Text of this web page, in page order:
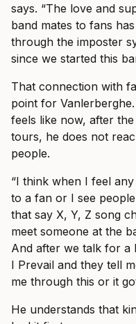
says. “The love and
band mates to fans
through the imposter
since we started this
That connection with
point for
feels like now, after
tours, he does not
people.
“I think when I feel
to a fan or I see
that say X, Y, Z song
meet someone at the
And after we talk for a
I Prevail and they tell
me through this or it
He understands that